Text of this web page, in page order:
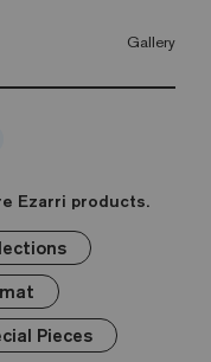
Gallery
Ezarri products.
Pieces